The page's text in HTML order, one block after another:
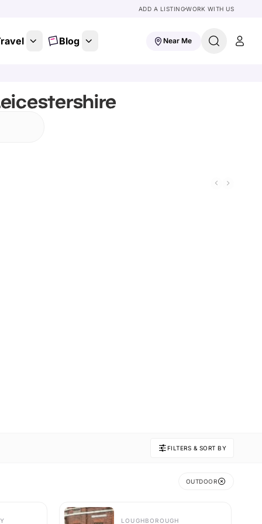
ADD A LISTINGWORK WITH US
Blog Near Me
FILTERS & SORT BY
OUTDOOR
LOUGHBOROUGH